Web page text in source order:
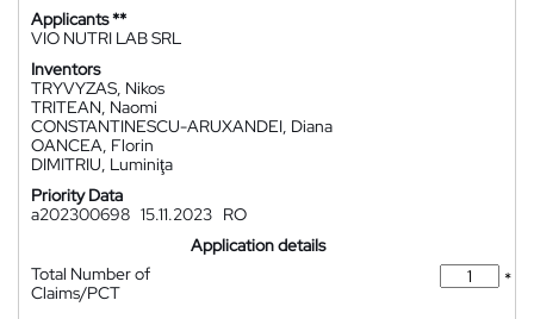
Applicants **
VIO NUTRI LAB SRL
Inventors
TRYVYZAS, Nikos
TRITEAN, Naomi
CONSTANTINESCU-ARUXANDEI, Diana
OANCEA, Florin
DIMITRIU, Luminiţa
Priority Data
a202300698 15.11.2023 RO
Application details
Total Number of
Claims/PCT
*